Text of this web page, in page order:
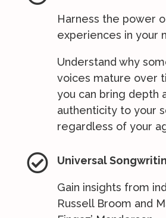
Harness the power
experiences in your
Understand why
voices mature over
you can bring depth
authenticity to your
regardless of your
 Universal
Gain insights from
Russell Broom and